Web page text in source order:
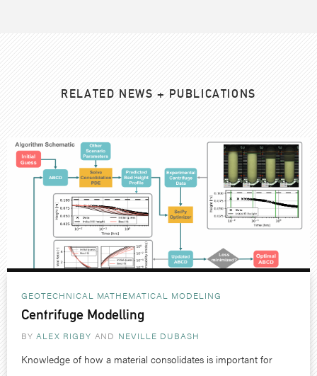
RELATED NEWS + PUBLICATIONS
GEOTECHNICAL MATHEMATICAL MODELING
Centrifuge Modelling
BY ALEX RIGBY NEVILLE DUBASH
Knowledge of how a material consolidates is important for